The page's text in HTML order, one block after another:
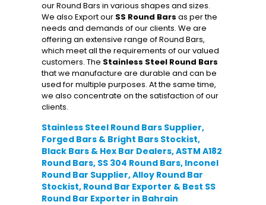
our Round Bars in various shapes and sizes.
We also Export our SS Round Bars as per the
needs and demands of our clients. We are
offering an extensive range of Round Bars,
which meet all the requirements of our valued
customers. The Stainless Steel Round Bars
that we manufacture are durable and can be
used for multiple purposes. At the same time,
we also concentrate on the satisfaction of our
clients.
Stainless Steel Round Bars Supplier,
Forged Bars & Bright Bars Stockist,
Black Bars & Hex Bar Dealers, ASTM A182
Round Bars, SS 304 Round Bars, Inconel
Round Bar Supplier, Alloy Round Bar
Stockist, Round Bar Exporter & Best SS
Round Bar Exporter in Bahrain